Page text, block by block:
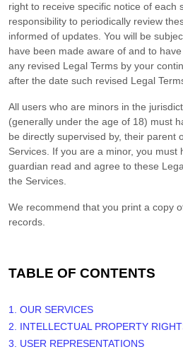
right to receive specific notice of each
responsibility to periodically review
informed of updates. You will be
have been made aware of and to
any revised Legal Terms by your
after the date such revised Legal
All users who are minors in the
(generally under the age of 18) must
be directly supervised by, their parent
Services. If you are a minor, you must
guardian read and agree to these
the Services.
We recommend that you print a copy
records.
TABLE OF CONTENTS
1. OUR SERVICES
2. INTELLECTUAL PROPERTY
3. USER REPRESENTATIONS